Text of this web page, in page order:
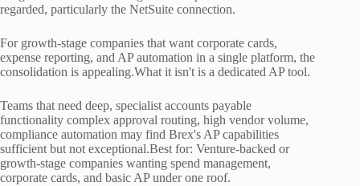
regarded, particularly the NetSuite connection.
For growth-stage companies that want corporate cards,
expense reporting, and AP automation in a single platform, the
consolidation is appealing.What it isn't is a dedicated AP tool.
Teams that need deep, specialist accounts payable
functionality complex approval routing, high vendor volume,
compliance automation may find Brex's AP capabilities
sufficient but not exceptional.Best for: Venture-backed or
growth-stage companies wanting spend management,
corporate cards, and basic AP under one roof.